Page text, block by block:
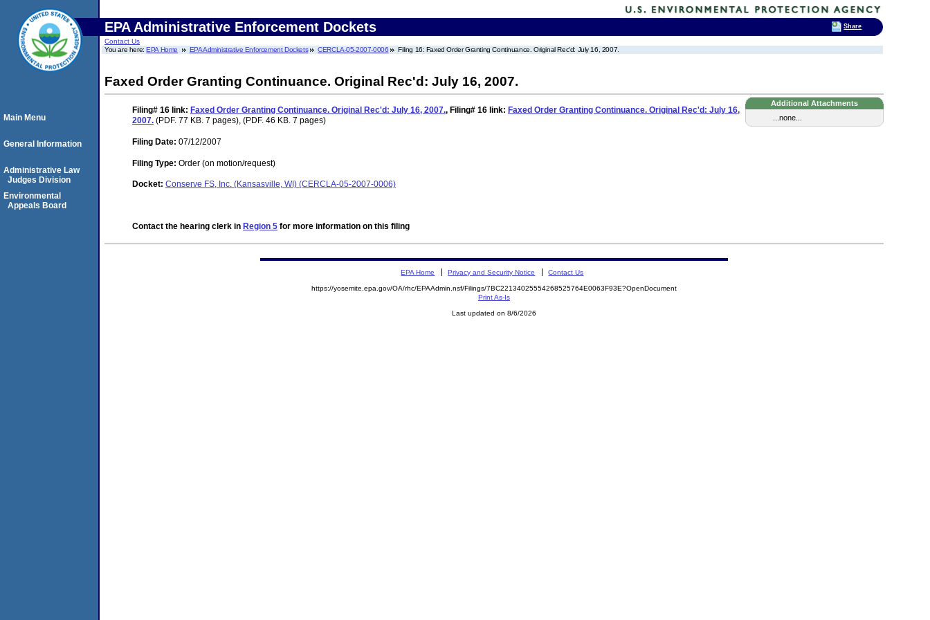
EPA Administrative Enforcement Dockets
Contact Us
You are here:EPA Home EPA Administrative Enforcement Dockets CERCLA-05-2007-0006 Filing 16: Faxed Order Granting Continuance. Original Rec'd: July 16, 2007.
Faxed Order Granting Continuance. Original Rec'd: July 16, 2007.
Additional Attachments
...none...
Filing# 16 link: Faxed Order Granting Continuance. Original Rec'd: July 16, 2007., Filing# 16 link: Faxed Order Granting Continuance. Original Rec'd: July 16,
2007. (PDF. 77 KB. 7 pages), (PDF. 46 KB. 7 pages)
Filing Date: 07/12/2007
Filing Type: Order (on motion/request)
Docket: Conserve FS, Inc. (Kansasville, WI) (CERCLA-05-2007-0006)
Contact the hearing clerk in Region 5 for more information on this filing
Main Menu
General Information
Administrative Law
Judges Division
Environmental
Appeals Board
EPA Home Privacy and Security Notice Contact Us
https://yosemite.epa.gov/OA/rhc/EPAAdmin.nsf/Filings/7BC22134025554268525764E0063F93E?OpenDocument
Print As-Is
Last updated on 8/6/2026
Share